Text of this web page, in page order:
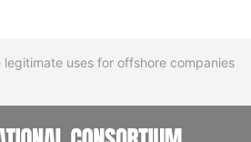
legitimate uses for offshore companies